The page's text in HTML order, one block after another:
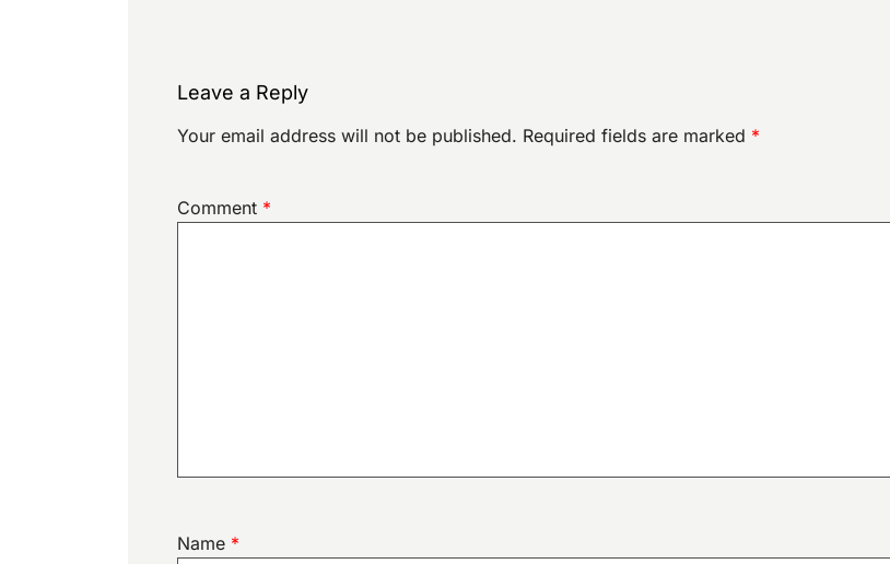
Leave a Reply
Your email address will not be published. Required fields are marked *
Comment *
Name *